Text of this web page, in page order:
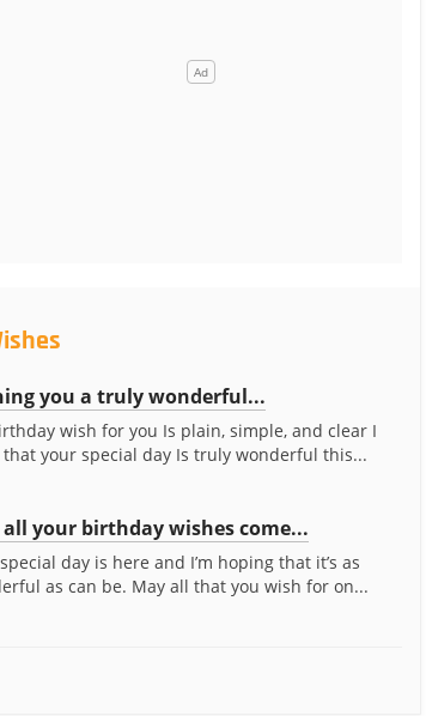
you a truly wonderful...
wish for you Is plain, simple, and clear I
that your special day Is truly wonderful this...
all your birthday wishes come...
day is here and I’m hoping that it’s as
as can be. May all that you wish for on...